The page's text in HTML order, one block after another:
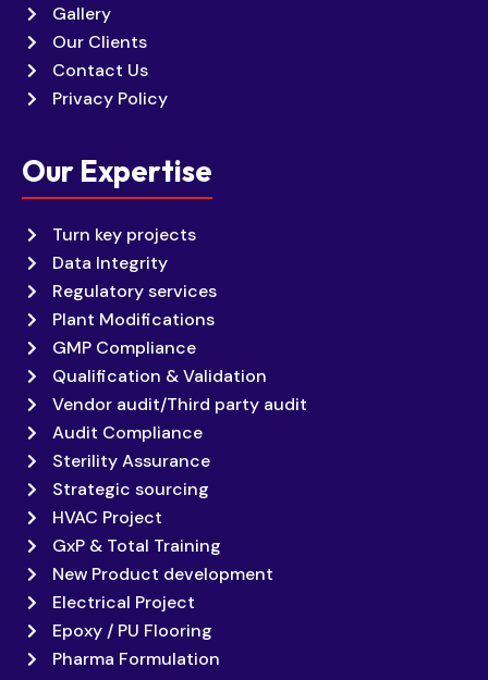
Gallery
Our Clients
Contact Us
Privacy Policy
Our Expertise
Turn key projects
Data Integrity
Regulatory services
Plant Modifications
GMP Compliance
Qualification & Validation
Vendor audit/Third party audit
Audit Compliance
Sterility Assurance
Strategic sourcing
HVAC Project
GxP & Total Training
New Product development
Electrical Project
Epoxy / PU Flooring
Pharma Formulation